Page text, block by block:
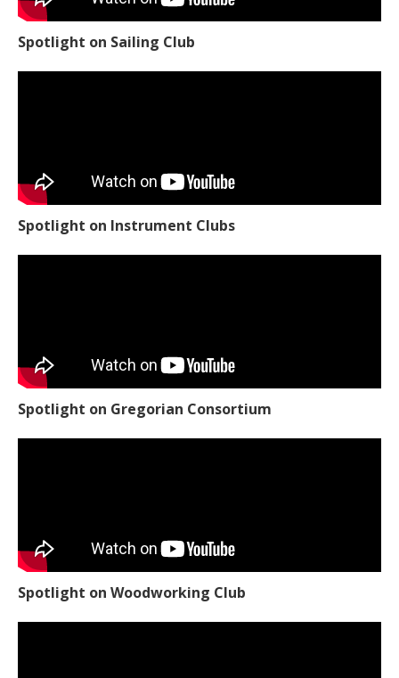
Spotlight on Sailing Club
Spotlight on Instrument Clubs
Spotlight on Gregorian Consortium
Spotlight on Woodworking Club